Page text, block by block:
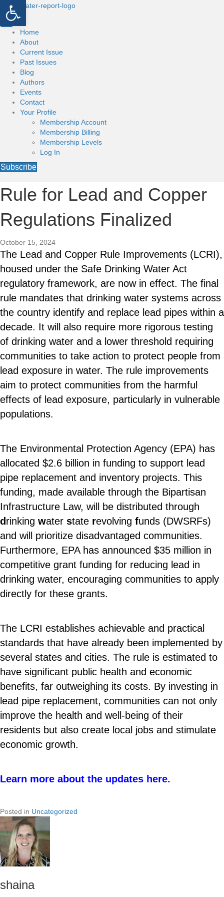
Open toolbar
Home
About
Current Issue
Past Issues
Blog
Authors
Events
Contact
Your Profile
Membership Account
Membership Billing
Membership Levels
Log In
Subscribe
Rule for Lead and Copper
Regulations Finalized
October 15, 2024
The Lead and Copper Rule Improvements (LCRI),
housed under the Safe Drinking Water Act
regulatory framework, are now in effect. The final
rule mandates that drinking water systems across
the country identify and replace lead pipes within a
decade. It will also require more rigorous testing
of drinking water and a lower threshold requiring
communities to take action to protect people from
lead exposure in water. The rule improvements
aim to protect communities from the harmful
effects of lead exposure, particularly in vulnerable
populations.
The Environmental Protection Agency (EPA) has
allocated $2.6 billion in funding to support lead
pipe replacement and inventory projects. This
funding, made available through the Bipartisan
Infrastructure Law, will be distributed through
drinking water state revolving funds (DWSRFs)
and will prioritize disadvantaged communities.
Furthermore, EPA has announced $35 million in
competitive grant funding for reducing lead in
drinking water, encouraging communities to apply
directly for these grants.
The LCRI establishes achievable and practical
standards that have already been implemented by
several states and cities. The rule is estimated to
have significant public health and economic
benefits, far outweighing its costs. By investing in
lead pipe replacement, communities can not only
improve the health and well-being of their
residents but also create local jobs and stimulate
economic growth.
Learn more about the updates here.
Posted in Uncategorized
shaina